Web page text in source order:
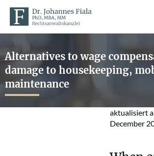
Alternatives to wage
damage to housekeeping,
maintenance
aktualisiert
December